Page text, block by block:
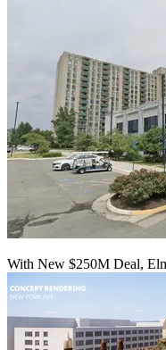
With New $250M Deal,